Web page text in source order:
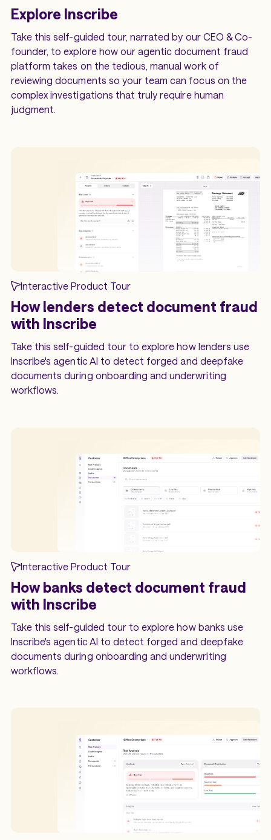
Explore Inscribe
Take this self-guided tour, narrated by our CEO & Co-
founder, to explore how our agentic document fraud
platform takes on the tedious, manual work of
reviewing documents so your team can focus on the
complex investigations that truly require human
judgment.
Interactive Product Tour
How lenders detect document fraud
with Inscribe
Take this self-guided tour to explore how lenders use
Inscribe's agentic AI to detect forged and deepfake
documents during onboarding and underwriting
workflows.
Interactive Product Tour
How banks detect document fraud
with Inscribe
Take this self-guided tour to explore how banks use
Inscribe's agentic AI to detect forged and deepfake
documents during onboarding and underwriting
workflows.